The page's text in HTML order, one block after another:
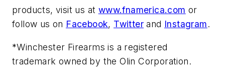
products, visit us at www.fnamerica.com or
follow us on Facebook, Twitter and Instagram.
*Winchester Firearms is a registered
trademark owned by the Olin Corporation.